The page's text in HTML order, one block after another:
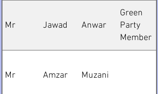
Mr Jawad Anwar
Green
Party
Member
Mr Amzar Muzani